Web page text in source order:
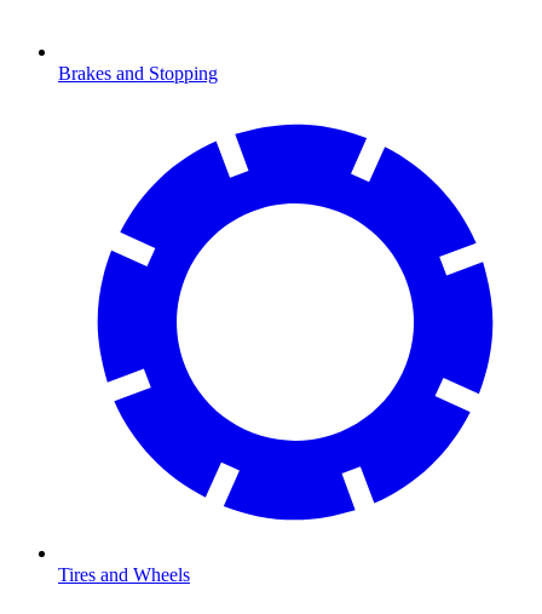
Brakes and Stopping
Tires and Wheels